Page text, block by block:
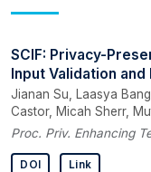
SCIF: Privacy-
Input Validation and
Jianan Su, Laasya
Castor, Micah Sherr,
Proc. Priv. Enhancing
DOI Link